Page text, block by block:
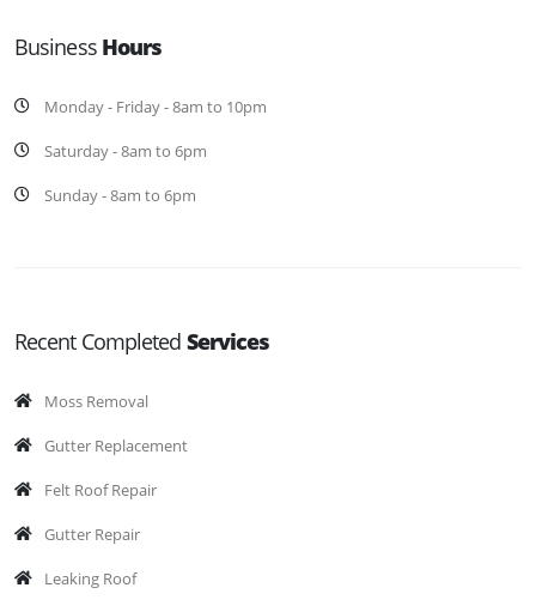
Business Hours
Monday - Friday - 8am to 10pm
Saturday - 8am to 6pm
Sunday - 8am to 6pm
Recent Completed Services
Moss Removal
Gutter Replacement
Felt Roof Repair
Gutter Repair
Leaking Roof